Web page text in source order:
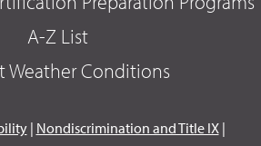
A-Z List
Weather Conditions
| Nondiscrimination and Title IX|